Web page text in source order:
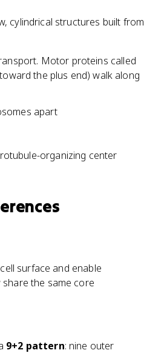
cylindrical structures built from
Motor proteins called
the plus end) walk along
apart
organizing center
surface and enable
the same core
9+2 pattern: nine outer